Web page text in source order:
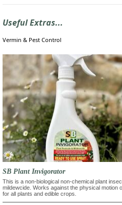
Useful Extras...
Vermin & Pest Control
SB Plant Invigorator
This is a non-biological non-chemical plant
mildewcide. Works against the physical motion
for all plants and edible crops.